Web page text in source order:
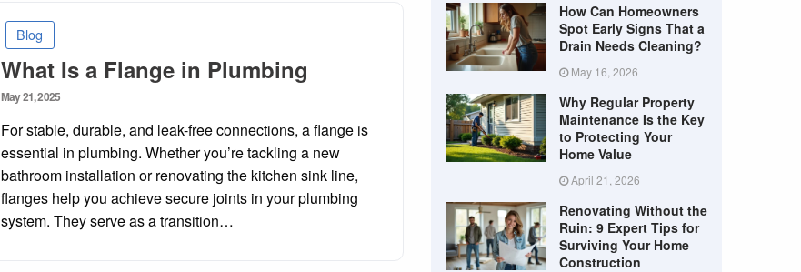
Blog
What Is a Flange in Plumbing
Posted
May 21, 2025
For stable, durable, and leak-free connections, a flange is
essential in plumbing. Whether you’re tackling a new
bathroom installation or renovating the kitchen sink line,
flanges help you achieve secure joints in your plumbing
system. They serve as a transition…
How Can Homeowners
Spot Early Signs That a
Drain Needs Cleaning?
May 16, 2026
Why Regular Property
Maintenance Is the Key
to Protecting Your
Home Value
April 21, 2026
Renovating Without the
Ruin: 9 Expert Tips for
Surviving Your Home
Construction